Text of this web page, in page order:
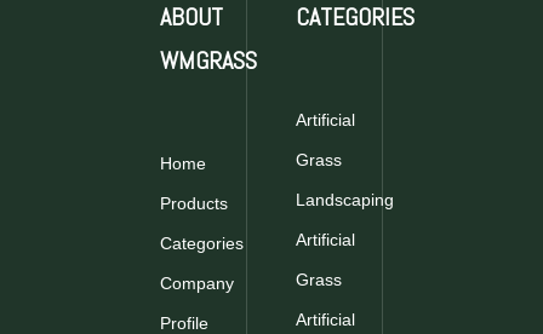
ABOUT
WMGRASS
Home
Products
Categories
Company
Profile
CATEGORIES
Artificial
Grass
Landscaping
Artificial
Grass
Artificial